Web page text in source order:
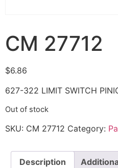
CM 27712
$6.86
627-322 LIMIT SWITCH
Out of stock
SKU: CM 27712 Category:
Description